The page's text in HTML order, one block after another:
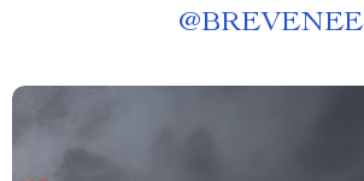
@BREVENEE